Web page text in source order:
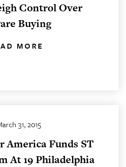
Control Over
Buying
MORE
31, 2015
America Funds ST
At 19 Philadelphia